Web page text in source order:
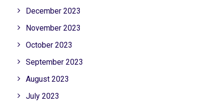
December 2023
November 2023
October 2023
September 2023
August 2023
July 2023